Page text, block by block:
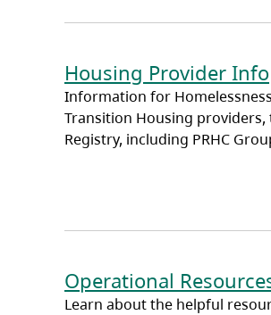
Housing Provider Info
Information for
Transition Housing providers,
Registry, including PRHC
Operational
Learn about the helpful